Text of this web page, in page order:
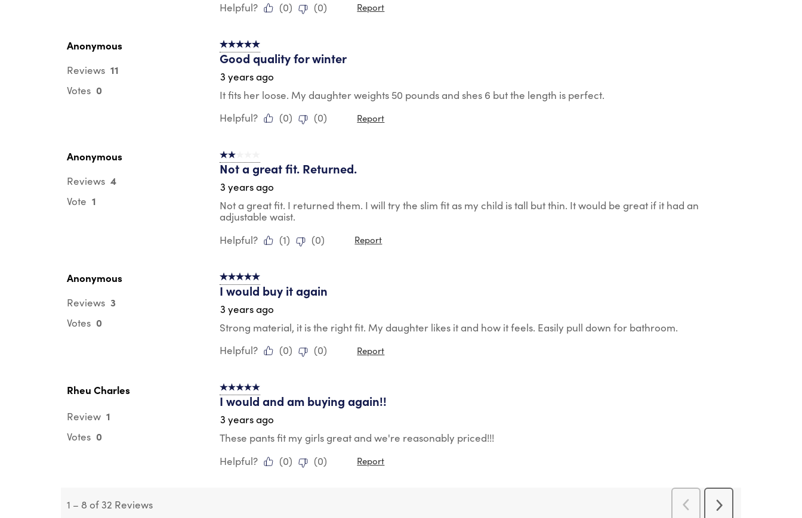
Helpful?
(0) (0) Report
Anonymous
Reviews 11
Votes 0
5 out of 5 stars.
Good quality for winter
3 years ago
It fits her loose. My daughter weights 50 pounds and shes 6 but the length is perfect.
Helpful?
(0) (0) Report
Anonymous
Reviews 4
Vote 1
2 out of 5 stars.
Not a great fit. Returned.
3 years ago
Not a great fit. I returned them. I will try the slim fit as my child is tall but thin. It would be great if it had an
adjustable waist.
Helpful?
(1) (0) Report
Anonymous
Reviews 3
Votes 0
5 out of 5 stars.
I would buy it again
3 years ago
Strong material, it is the right fit. My daughter likes it and how it feels. Easily pull down for bathroom.
Helpful?
(0) (0) Report
Rheu Charles
Review 1
Votes 0
5 out of 5 stars.
I would and am buying again!!
3 years ago
These pants fit my girls great and we're reasonably priced!!!
Helpful?
(0) (0) Report
1 – 8 of 32 Reviews
Previous
Reviews
Next